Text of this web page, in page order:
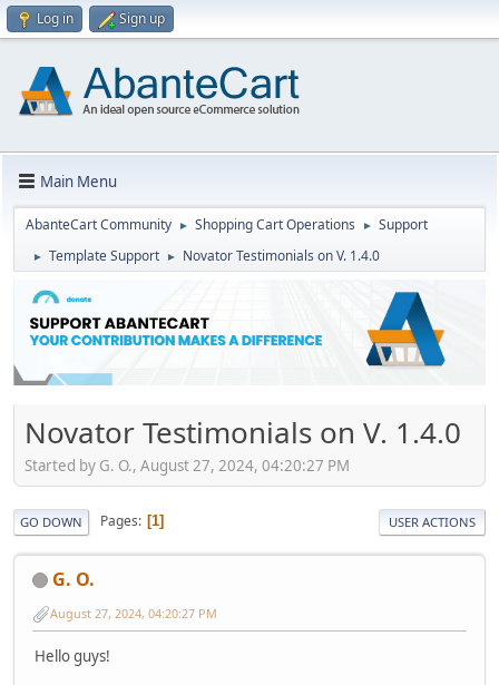
Log in Sign up
Main Menu
AbanteCart Community ► Shopping Cart Operations ► Support
► Template Support ► Novator Testimonials on V. 1.4.0
Novator Testimonials on V. 1.4.0
Started by G. O., August 27, 2024, 04:20:27 PM
GO DOWN Pages 1 USER ACTIONS
G. O.
August 27, 2024, 04:20:27 PM
Hello guys!